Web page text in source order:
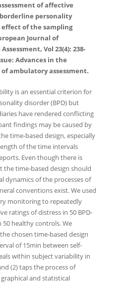
of affective
personality
effect of the sampling
Journal of
Vol 23(4): 238-
Advances in the
ambulatory assessment.
is an essential criterion for
disorder (BPD) but
have rendered conflicting
findings may be caused by
time-based design, especially
of the time intervals
Even though there is
the time-based design should
dynamics of the processes of
conventions exist. We used
monitoring to repeatedly
ratings of distress in 50 BPD-
50 healthy controls. We
chosen time-based design
of 15min between self-
within subject variability in
(2) taps the process of
and statistical